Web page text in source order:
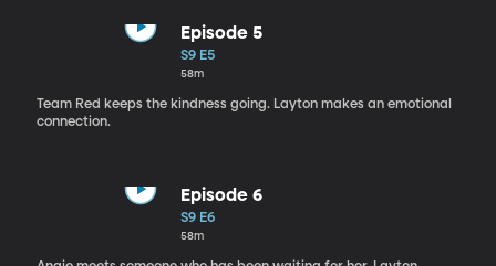
Episode 5
S9 E5
58m
Team Red keeps the kindness going. Layton makes an emotional
connection.
Episode 6
S9 E6
58m